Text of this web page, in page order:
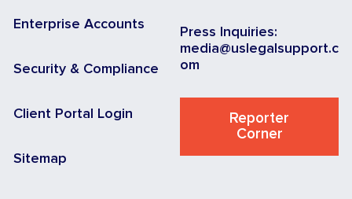
Enterprise Accounts
Security & Compliance
Client Portal Login
Sitemap
Press Inquiries:
media@uslegalsupport.c
om
Reporter
Corner